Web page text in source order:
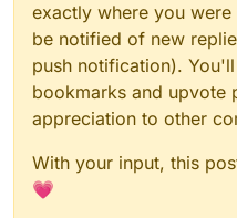
exactly where you
be notified of new
push notification).
bookmarks and upvote
appreciation to other
With your input, this
💗